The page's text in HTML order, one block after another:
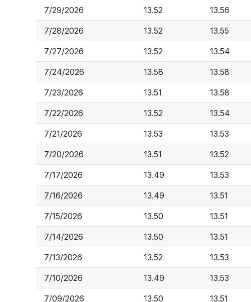
7/29/2026 13.52 13.56
7/28/2026 13.52 13.55
7/27/2026 13.52 13.54
7/24/2026 13.58 13.58
7/23/2026 13.51 13.58
7/22/2026 13.52 13.54
7/21/2026 13.53 13.53
7/20/2026 13.51 13.52
7/17/2026 13.49 13.53
7/16/2026 13.49 13.51
7/15/2026 13.50 13.51
7/14/2026 13.50 13.51
7/13/2026 13.52 13.53
7/10/2026 13.49 13.53
7/09/2026 13.50 13.51